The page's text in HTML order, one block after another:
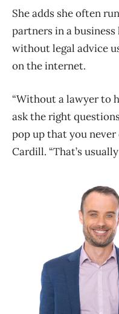
She adds she often
partners in a
without legal advice
on the internet.
“Without a lawyer to
ask the right
pop up that you never
Cardill. “That’s